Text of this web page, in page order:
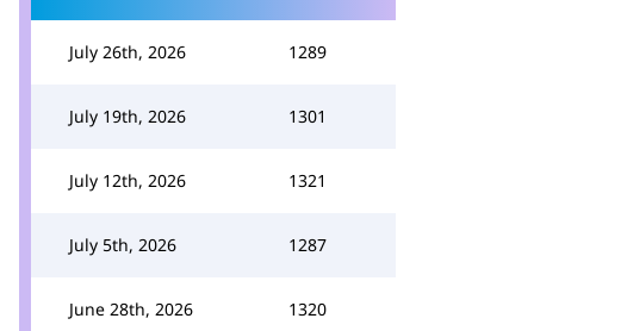
July 26th, 2026 1289
July 19th, 2026 1301
July 12th, 2026 1321
July 5th, 2026 1287
June 28th, 2026 1320